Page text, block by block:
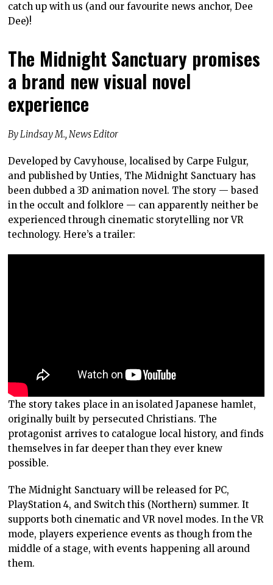
catch up with us (and our favourite news anchor, Dee
Dee)!
The Midnight Sanctuary promises
a brand new visual novel
experience
By Lindsay M., News Editor
Developed by Cavyhouse, localised by Carpe Fulgur,
and published by Unties, The Midnight Sanctuary has
been dubbed a 3D animation novel. The story — based
in the occult and folklore — can apparently neither be
experienced through cinematic storytelling nor VR
technology. Here’s a trailer:
The story takes place in an isolated Japanese hamlet,
originally built by persecuted Christians. The
protagonist arrives to catalogue local history, and finds
themselves in far deeper than they ever knew
possible.
The Midnight Sanctuary will be released for PC,
PlayStation 4, and Switch this (Northern) summer. It
supports both cinematic and VR novel modes. In the VR
mode, players experience events as though from the
middle of a stage, with events happening all around
them.